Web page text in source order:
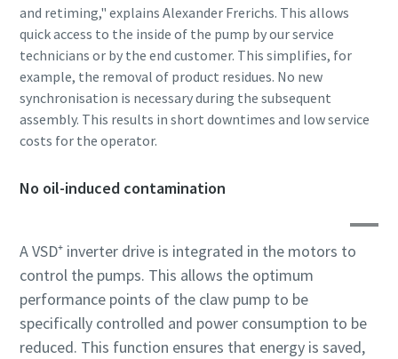
and retiming," explains Alexander Frerichs. This allows
quick access to the inside of the pump by our service
technicians or by the end customer. This simplifies, for
example, the removal of product residues. No new
synchronisation is necessary during the subsequent
assembly. This results in short downtimes and low service
costs for the operator.
No oil-induced contamination
A VSD⁺ inverter drive is integrated in the motors to
control the pumps. This allows the optimum
performance points of the claw pump to be
specifically controlled and power consumption to be
reduced. This function ensures that energy is saved,
Submit
Robotellenes ellenőrzés
Kattintson az ellenőrzés megkezdéséhez
Submit
Robotellenes ellenőrzés
Kattintson az ellenőrzés megkezdéséhez
Submit
Robotellenes ellenőrzés
Kattintson az ellenőrzés megkezdéséhez